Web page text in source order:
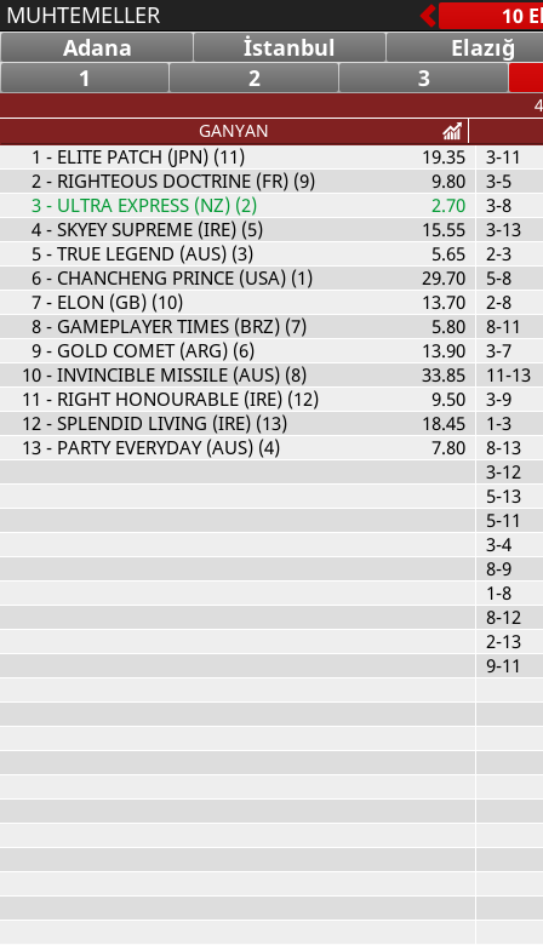
MUHTEMELLER
Adana
İstanbul
Elazığ
1
2 3
GANYAN
1 - ELITE PATCH (JPN) (11)
19.35
2- RIGHTEOUS DOCTRINE (FR) (9)
9.80
3- ULTRA EXPRESS (NZ) (2)
2.70
4- SKYEY SUPREME (IRE) (5)
15.55
5- TRUE LEGEND (AUS) (3)
5.65
6- CHANCHENG PRINCE (USA) (1)
29.70
7- ELON (GB) (10)
13.70
8- GAMEPLAYER TIMES (BRZ) (7)
5.80
9- GOLD COMET (ARG) (6)
13.90
10- INVINCIBLE MISSILE (AUS) (8)
33.85
11 - RIGHT HONOURABLE (IRE) (12)
9.50
12- SPLENDID LIVING (IRE) (13)
18.45
13- PARTY EVERYDAY (AUS) (4) 7.80
3-11
3-5
3-8
3-13
2-3
5-8
2-8
8-11
3-7
11-13
3-9
1-3
8-13
3-12
5-13
5-11
3-4
8-9
1-8
8-12
2-13
9-11